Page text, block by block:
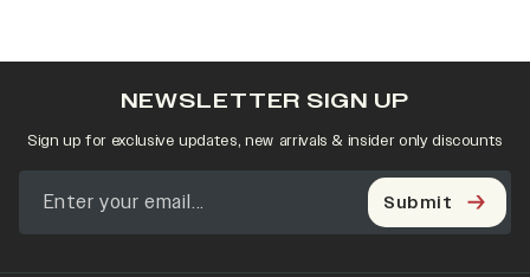
NEWSLETTER SIGN UP
Sign up for exclusive updates, new arrivals & insider only discounts
Submit